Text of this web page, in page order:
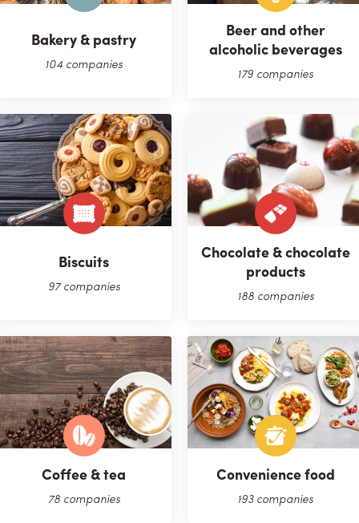
Bakery & pastry
104 companies
Beer and other
alcoholic beverages
179 companies
Biscuits
97 companies
Chocolate & chocolate
products
188 companies
Coffee & tea
78 companies
Convenience food
193 companies